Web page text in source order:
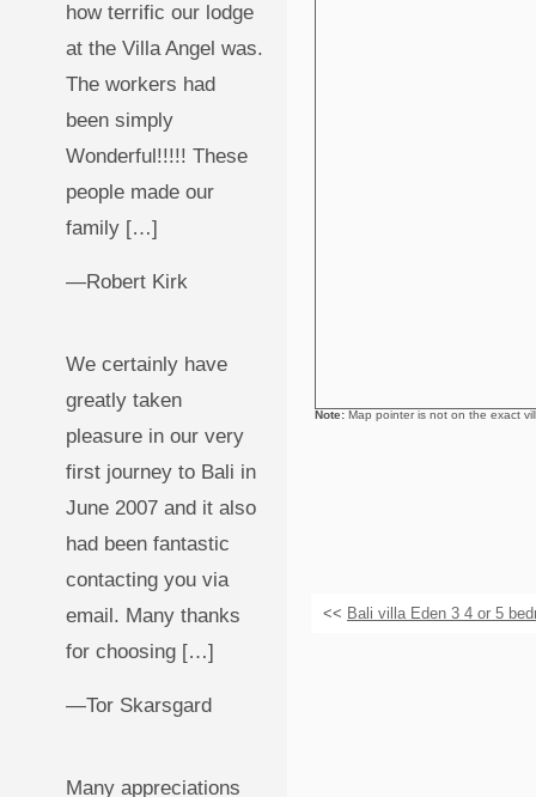
how terrific our lodge
at the Villa Angel was.
The workers had
been simply
Wonderful!!!!! These
people made our
family […]
—Robert Kirk
We certainly have
greatly taken
pleasure in our very
first journey to Bali in
June 2007 and it also
had been fantastic
contacting you via
email. Many thanks
for choosing […]
—Tor Skarsgard
Many appreciations
Note: Map pointer is not on the exact
<< Bali villa Eden 3 4 or 5